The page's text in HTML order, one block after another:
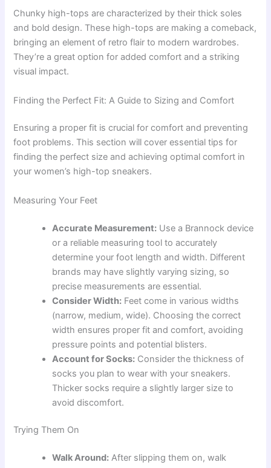
Chunky high-tops are characterized by their thick soles
and bold design. These high-tops are making a comeback,
bringing an element of retro flair to modern wardrobes.
They’re a great option for added comfort and a striking
visual impact.
Finding the Perfect Fit: A Guide to Sizing and Comfort
Ensuring a proper fit is crucial for comfort and preventing
foot problems. This section will cover essential tips for
finding the perfect size and achieving optimal comfort in
your women’s high-top sneakers.
Measuring Your Feet
Accurate Measurement: Use a Brannock device
or a reliable measuring tool to accurately
determine your foot length and width. Different
brands may have slightly varying sizing, so
precise measurements are essential.
Consider Width: Feet come in various widths
(narrow, medium, wide). Choosing the correct
width ensures proper fit and comfort, avoiding
pressure points and potential blisters.
Account for Socks: Consider the thickness of
socks you plan to wear with your sneakers.
Thicker socks require a slightly larger size to
avoid discomfort.
Trying Them On
Walk Around: After slipping them on, walk